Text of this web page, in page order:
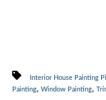
Interior House Painting
Painting, Window Painting,